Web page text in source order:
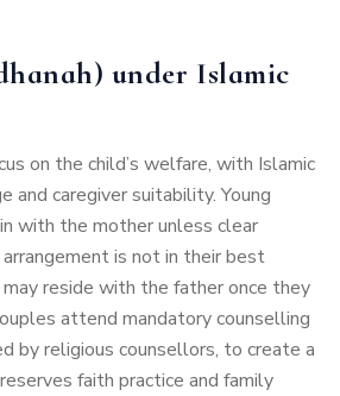
under Islamic
on the child’s welfare, with Islamic
and caregiver suitability. Young
with the mother unless clear
is not in their best
reside with the father once they
attend mandatory counselling
by religious counsellors, to create a
faith practice and family